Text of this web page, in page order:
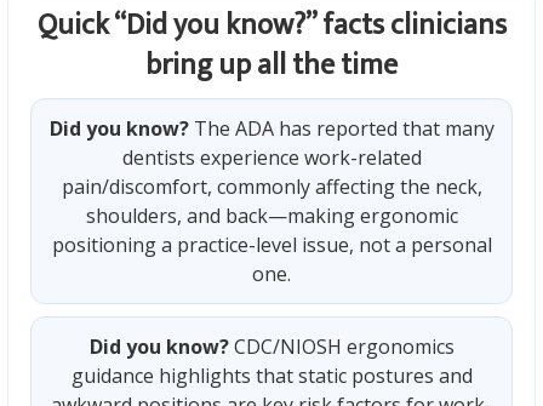
Quick “Did you know?” facts clinicians
bring up all the time
Did you know?The ADA has reported that many
dentists experience work-related
pain/discomfort, commonly affecting the neck,
shoulders, and back—making ergonomic
positioning a practice-level issue, not a personal
one.
Did you know?CDC/NIOSH ergonomics
guidance highlights that static postures and